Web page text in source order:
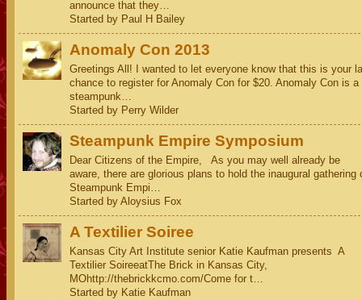
announce that they…
Started by Paul H Bailey
Anomaly Con 2013
Greetings All! I wanted to let everyone know that this is your
chance to register for Anomaly Con for $20. Anomaly Con is a
steampunk…
Started by Perry Wilder
Steampunk Empire Symposium
Dear Citizens of the Empire, As you may well already be
aware, there are glorious plans to hold the inaugural gathering
Steampunk Empi…
Started by Aloysius Fox
A Textilier Soiree
Kansas City Art Institute senior Katie Kaufman presents A
Textilier SoireeatThe Brick in Kansas City,
MOhttp://thebrickkcmo.com/Come for t…
Started by Katie Kaufman